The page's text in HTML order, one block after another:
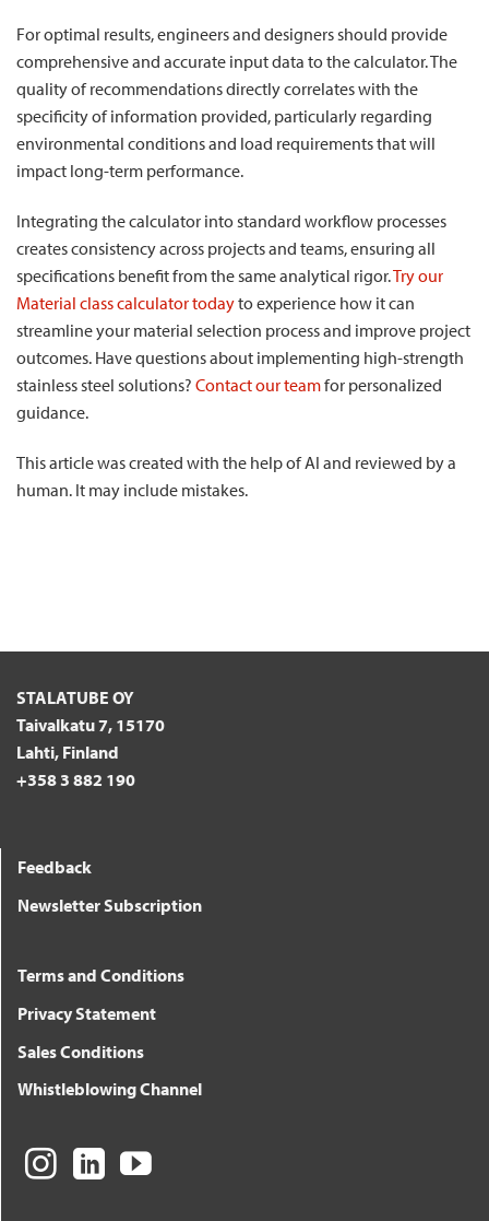
For optimal results, engineers and designers should provide
comprehensive and accurate input data to the calculator. The
quality of recommendations directly correlates with the
specificity of information provided, particularly regarding
environmental conditions and load requirements that will
impact long-term performance.
Integrating the calculator into standard workflow processes
creates consistency across projects and teams, ensuring all
specifications benefit from the same analytical rigor.Try our
Material class calculator todayto experience how it can
streamline your material selection process and improve project
outcomes. Have questions about implementing high-strength
stainless steel solutions? Contact our teamfor personalized
guidance.
This article was created with the help of AI and reviewed by a
human. It may include mistakes.
STALATUBE OY
Taivalkatu 7, 15170
Lahti, Finland
+358 3 882 190
Feedback
Newsletter Subscription
Terms and Conditions
Privacy Statement
Sales Conditions
Whistleblowing Channel